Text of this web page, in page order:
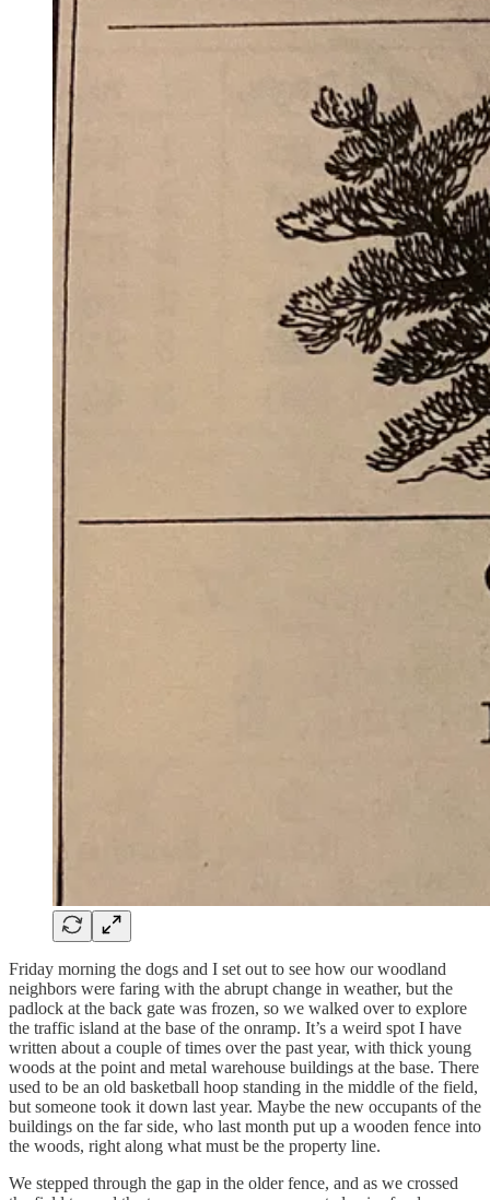
Friday morning the dogs and I set out to see how our woodland
neighbors were faring with the abrupt change in weather, but the
padlock at the back gate was frozen, so we walked over to explore
the traffic island at the base of the onramp. It’s a weird spot I have
written about a couple of times over the past year, with thick young
woods at the point and metal warehouse buildings at the base. There
used to be an old basketball hoop standing in the middle of the field,
but someone took it down last year. Maybe the new occupants of the
buildings on the far side, who last month put up a wooden fence into
the woods, right along what must be the property line.
We stepped through the gap in the older fence, and as we crossed